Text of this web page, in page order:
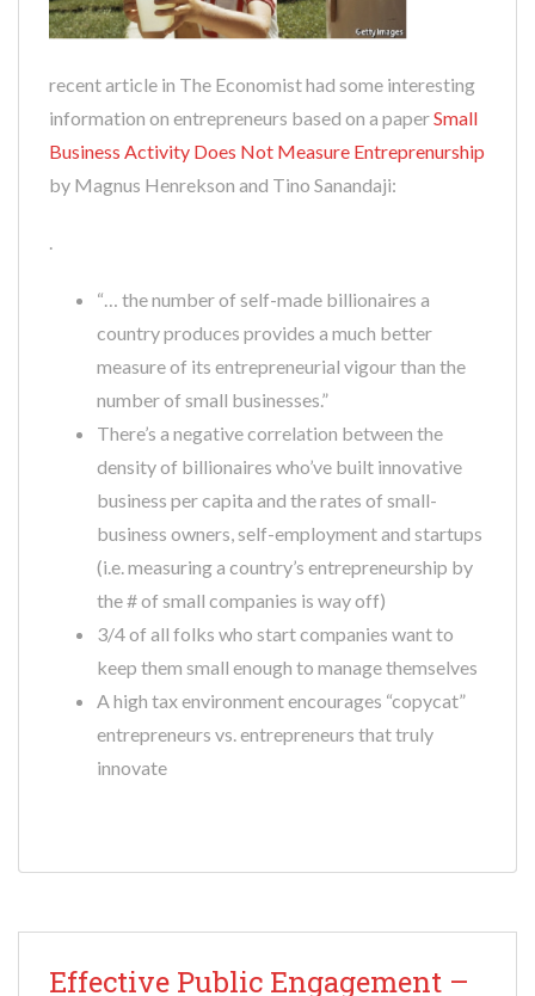
recent article in The Economist had some interesting
information on entrepreneurs based on a paperSmall
Business Activity Does Not Measure Entreprenurship
by Magnus Henrekson and Tino Sanandaji:
.
“… the number of self-made billionaires a
country produces provides a much better
measure of its entrepreneurial vigour than the
number of small businesses.”
There’s a negative correlation between the
density of billionaires who’ve built innovative
business per capita and the rates of small-
business owners, self-employment and startups
(i.e. measuring a country’s entrepreneurship by
the # of small companies is way off)
3/4 of all folks who start companies want to
keep them small enough to manage themselves
A high tax environment encourages “copycat”
entrepreneurs vs. entrepreneurs that truly
innovate
Effective Public Engagement –